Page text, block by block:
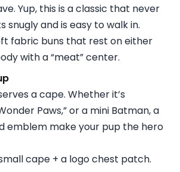
Yup, this is a classic that never
snugly and is easy to walk in.
fabric buns that rest on either
with a “meat” center.
a cape. Whether it’s
Paws,” or a mini Batman, a
emblem make your pup the hero
cape + a logo chest patch.